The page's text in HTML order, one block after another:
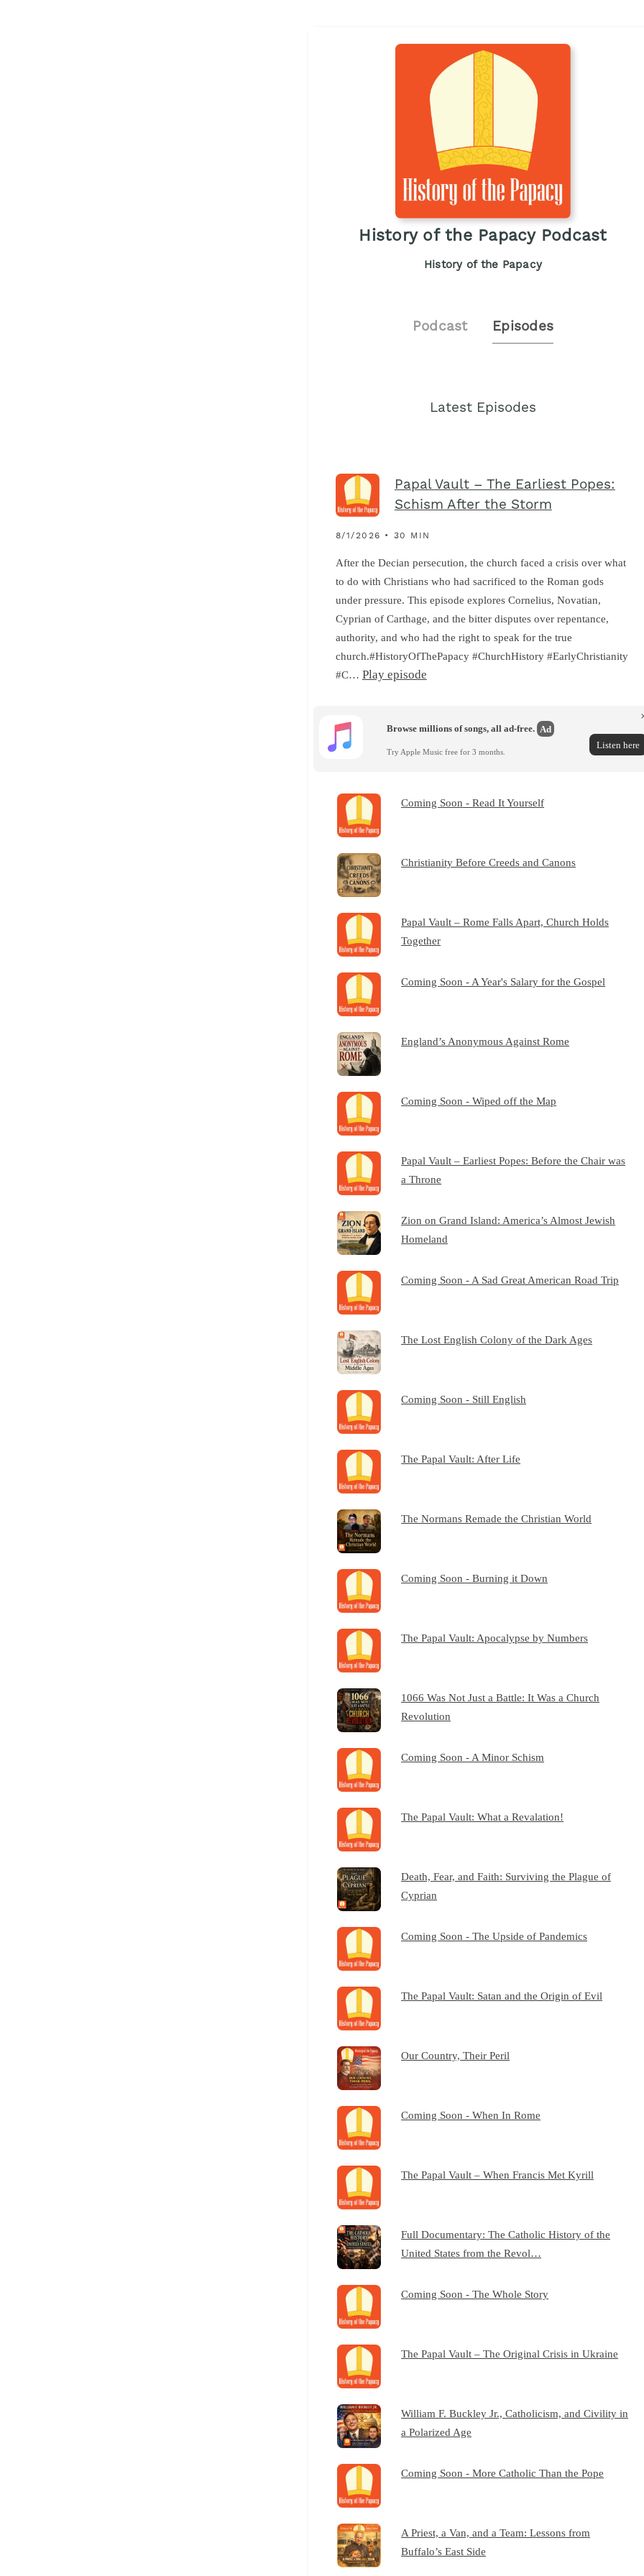
History of the Papacy Podcast
History of the Papacy
Podcast Episodes
Latest Episodes
Papal Vault – The Earliest Popes:
Schism After the Storm
8/1/2026 • 30 MIN
After the Decian persecution, the church faced a crisis over what
to do with Christians who had sacrificed to the Roman gods
under pressure. This episode explores Cornelius, Novatian,
Cyprian of Carthage, and the bitter disputes over repentance,
authority, and who had the right to speak for the true
church.#HistoryOfThePapacy #ChurchHistory #EarlyChristianity
#C… Play episode
Browse millions of songs, all ad-free. Ad
Try Apple Music free for 3 months.
Listen here
Coming Soon - Read It Yourself
Christianity Before Creeds and Canons
Papal Vault – Rome Falls Apart, Church Holds
Together
Coming Soon - A Year's Salary for the Gospel
England’s Anonymous Against Rome
Coming Soon - Wiped off the Map
Papal Vault – Earliest Popes: Before the Chair was
a Throne
Zion on Grand Island: America’s Almost Jewish
Homeland
Coming Soon - A Sad Great American Road Trip
The Lost English Colony of the Dark Ages
Coming Soon - Still English
The Papal Vault: After Life
The Normans Remade the Christian World
Coming Soon - Burning it Down
The Papal Vault: Apocalypse by Numbers
1066 Was Not Just a Battle: It Was a Church
Revolution
Coming Soon - A Minor Schism
The Papal Vault: What a Revalation!
Death, Fear, and Faith: Surviving the Plague of
Cyprian
Coming Soon - The Upside of Pandemics
The Papal Vault: Satan and the Origin of Evil
Our Country, Their Peril
Coming Soon - When In Rome
The Papal Vault – When Francis Met Kyrill
Full Documentary: The Catholic History of the
United States from the Revol…
Coming Soon - The Whole Story
The Papal Vault – The Original Crisis in Ukraine
William F. Buckley Jr., Catholicism, and Civility in
a Polarized Age
Coming Soon - More Catholic Than the Pope
A Priest, a Van, and a Team: Lessons from
Buffalo’s East Side